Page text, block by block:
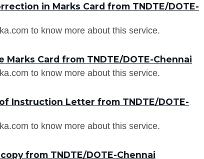
in Marks Card from TNDTE/DOTE-
to know more about this service.
Card from TNDTE/DOTE-Chennai
to know more about this service.
Instruction Letter from TNDTE/DOTE-
to know more about this service.
from TNDTE/DOTE-Chennai